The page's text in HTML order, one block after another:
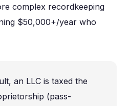
complex recordkeeping
$50,000+/year who
an LLC is taxed the
(pass-